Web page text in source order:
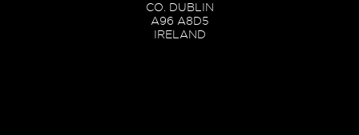
CO. DUBLIN
A96 A8D5
IRELAND